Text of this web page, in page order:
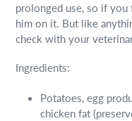
prolonged use, so if
him on it. But like
check with your
Ingredients:
Potatoes, egg
chicken fat